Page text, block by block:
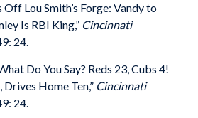
Off Lou Smith’s Forge: Vandy to
Is RBI King,” Cincinnati
24.
Do You Say? Reds 23, Cubs 4!
Home Ten,” Cincinnati
24.